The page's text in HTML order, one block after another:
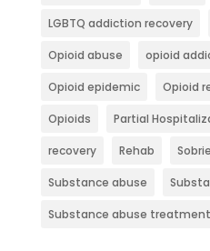
LGBTQ addiction recovery
Opioid abuse opioid
Opioid epidemic Opioid
Opioids Partial
recovery Rehab
Substance abuse
Substance abuse treatment